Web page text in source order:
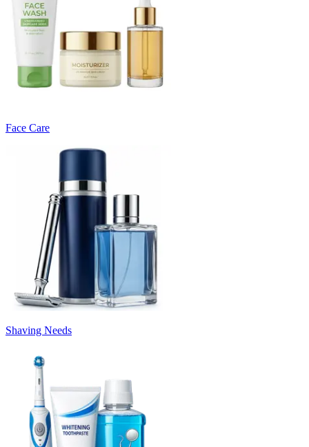
Face Care
Shaving Needs